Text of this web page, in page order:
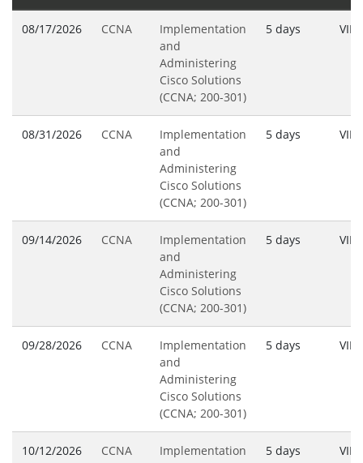
08/17/2026 CCNA
Implementation
and
Administering
Cisco Solutions
(CCNA; 200-301)
5 days VILT
08/31/2026 CCNA
Implementation
and
Administering
Cisco Solutions
(CCNA; 200-301)
5 days VILT
09/14/2026 CCNA
Implementation
and
Administering
Cisco Solutions
(CCNA; 200-301)
5 days VILT
09/28/2026 CCNA
Implementation
and
Administering
Cisco Solutions
(CCNA; 200-301)
5 days VILT
10/12/2026 CCNA
Implementation
5 days VILT